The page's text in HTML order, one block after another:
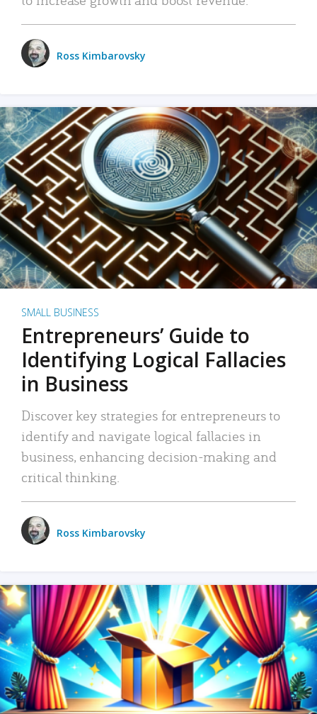
Ross Kimbarovsky
SMALL BUSINESS
Entrepreneurs’ Guide to
Identifying Logical Fallacies
in Business
Discover key strategies for entrepreneurs to
identify and navigate logical fallacies in
business, enhancing decision-making and
critical thinking.
Ross Kimbarovsky